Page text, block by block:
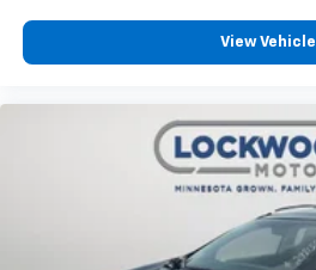
View Vehicle